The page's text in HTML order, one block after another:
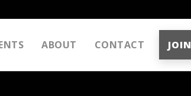
ABOUT CONTACT JOIN